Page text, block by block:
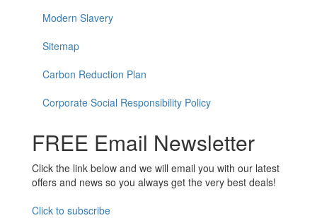
Modern Slavery
Sitemap
Carbon Reduction Plan
Corporate Social Responsibility Policy
FREE Email Newsletter
Click the link below and we will email you with our latest
offers and news so you always get the very best deals!
Click to subscribe